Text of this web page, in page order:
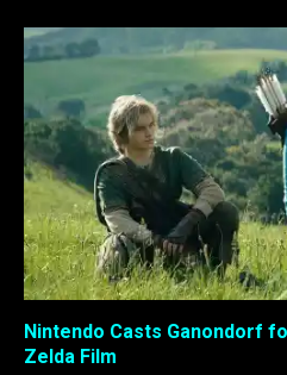
Nintendo Casts Ganondorf
Zelda Film